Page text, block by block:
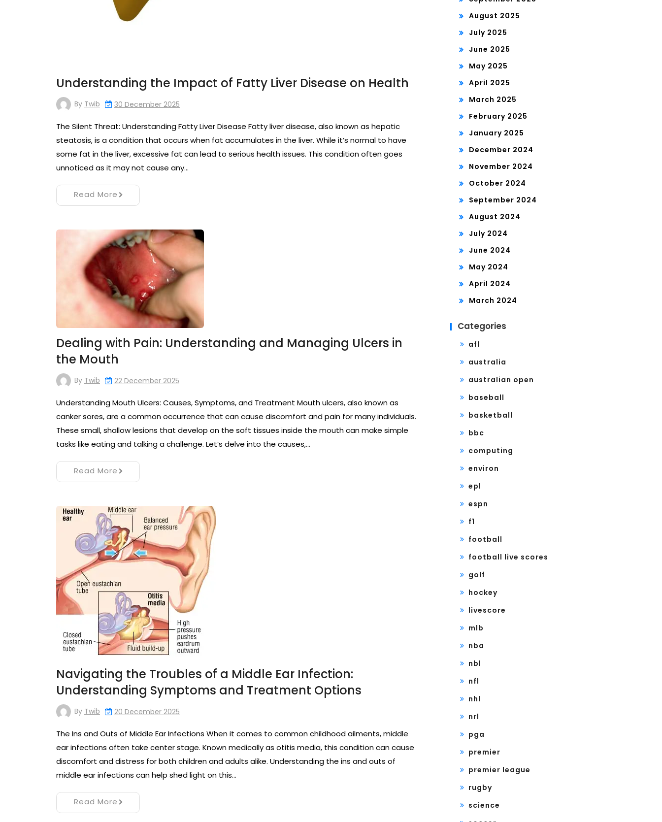
Understanding the Impact of Fatty Liver Disease on Health
By Twib 30 December 2025
The Silent Threat: Understanding Fatty Liver Disease Fatty liver disease, also known as hepatic
steatosis, is a condition that occurs when fat accumulates in the liver. While it’s normal to have
some fat in the liver, excessive fat can lead to serious health issues. This condition often goes
unnoticed as it may not cause any…
Read More
Dealing with Pain: Understanding and Managing Ulcers in
the Mouth
By Twib 22 December 2025
Understanding Mouth Ulcers: Causes, Symptoms, and Treatment Mouth ulcers, also known as
canker sores, are a common occurrence that can cause discomfort and pain for many individuals.
These small, shallow lesions that develop on the soft tissues inside the mouth can make simple
tasks like eating and talking a challenge. Let’s delve into the causes,…
Read More
Navigating the Troubles of a Middle Ear Infection:
Understanding Symptoms and Treatment Options
By Twib 20 December 2025
The Ins and Outs of Middle Ear Infections When it comes to common childhood ailments, middle
ear infections often take center stage. Known medically as otitis media, this condition can cause
discomfort and distress for both children and adults alike. Understanding the ins and outs of
middle ear infections can help shed light on this…
Read More
August 2025
July 2025
June 2025
May 2025
April 2025
March 2025
February 2025
January 2025
December 2024
November 2024
October 2024
September 2024
August 2024
July 2024
June 2024
May 2024
April 2024
March 2024
Categories
afl
australia
australian open
baseball
basketball
bbc
computing
environ
epl
espn
f1
football
football live scores
golf
hockey
livescore
mlb
nba
nbl
nfl
nhl
nrl
pga
premier
premier league
rugby
science